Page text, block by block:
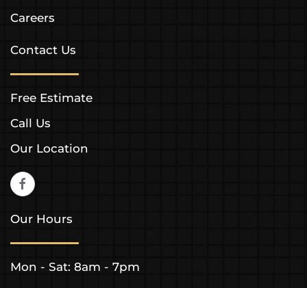
Careers
Contact Us
Free Estimate
Call Us
Our Location
Our Hours
Mon - Sat: 8am - 7pm